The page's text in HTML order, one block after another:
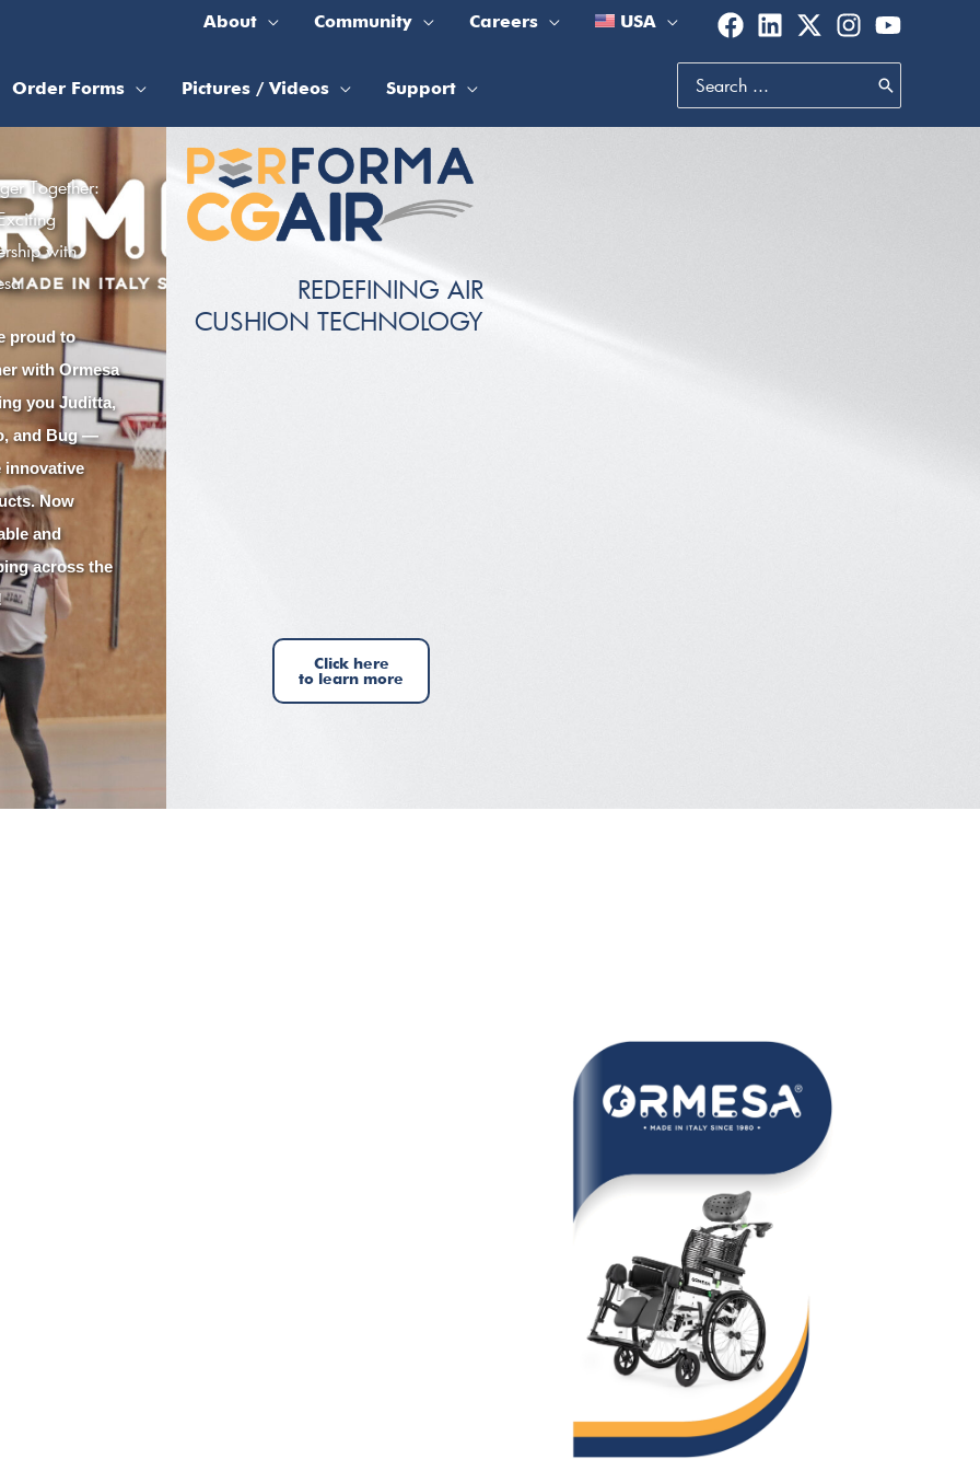
About Community Careers USA
Order Forms Pictures / Videos Support
Search
for:
Together:
with
proud to
with Ormesa
you Juditta,
and Bug —
innovative
Now
and
across the
REDEFINING AIR
CUSHION TECHNOLOGY
Click here
to learn more